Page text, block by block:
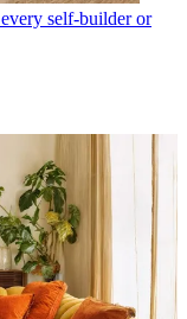
self-builder or